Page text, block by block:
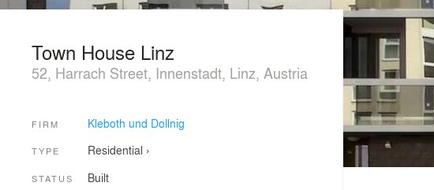
Town House Linz
52, Harrach Street, Innenstadt, Linz, Austria
FIRM Kleboth und Dollnig
TYPE Residential ›
STATUS Built